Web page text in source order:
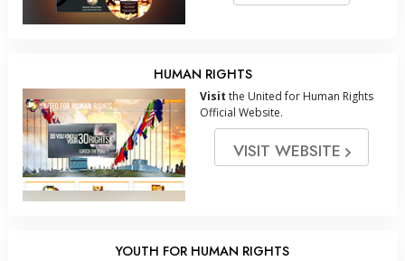
HUMAN RIGHTS
Visit the United for Human Rights
Official Website.
VISIT WEBSITE
YOUTH FOR HUMAN RIGHTS